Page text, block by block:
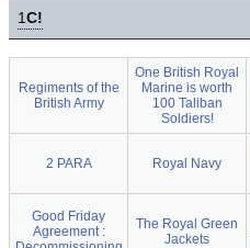
1C!
Regiments of the
British Army
One British Royal
Marine is worth
100 Taliban
Soldiers!
2 PARA Royal Navy
Good Friday
Agreement :
The Royal Green
Jackets